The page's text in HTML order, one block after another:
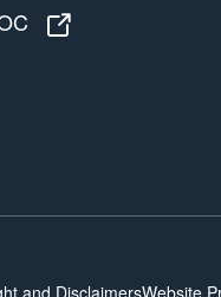
and DisclaimersWebsite